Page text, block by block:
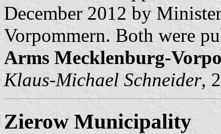
December 2012 by
Vorpommern. Both were
Arms Mecklenburg-
Klaus-Michael Schneider,
Zierow Municipality